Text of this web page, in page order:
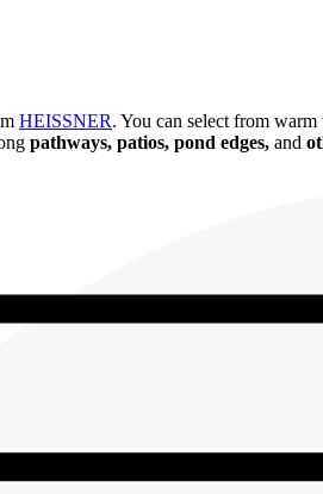
HEISSNER. You can select from
pathways, patios, pond edges, and